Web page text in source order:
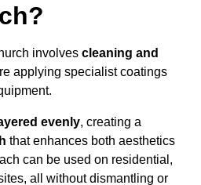
involves cleaning and
applying specialist coatings
evenly, creating a
that enhances both aesthetics
can be used on residential,
all without dismantling or